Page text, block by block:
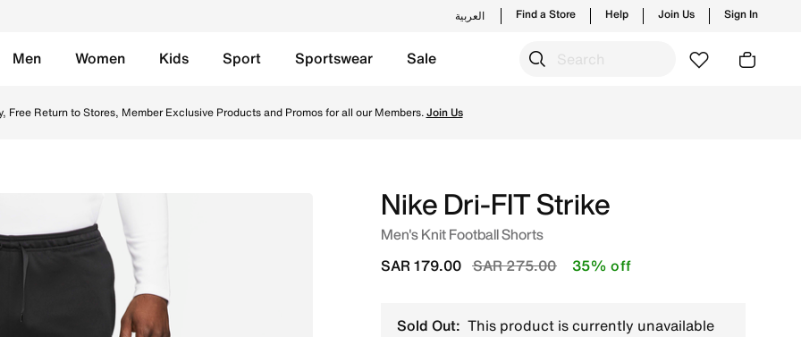
العربية Find a Store Help Join Us Sign In
Men Women Kids Sport Sportswear Sale
Free Return to Stores, Member Exclusive Products and Promos for all our Members.Join Us
Nike Dri-FIT Strike
Men's Knit Football Shorts
Price reduced from
SAR 275.00to
SAR 179.00 35% off
Sold Out: This product is currently unavailable